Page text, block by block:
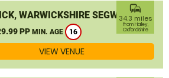
WARWICKSHIRE SEGWAY
PP MIN. AGE 16
commute
34.3 miles
from Hailey,
Oxfordshire
VIEW VENUE